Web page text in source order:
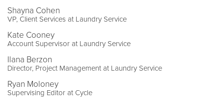
Shayna Cohen
VP, Client Services at Laundry Service
Kate Cooney
Account Supervisor at Laundry Service
Ilana Berzon
Director, Project Management at Laundry Service
Ryan Moloney
Supervising Editor at Cycle